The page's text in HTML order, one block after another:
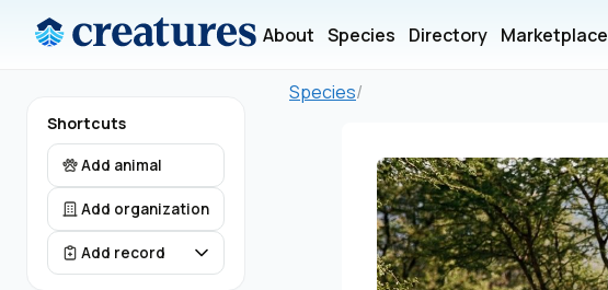
About Species Directory Marketplace
Shortcuts
Add animal
Add organization
Add record
Species/